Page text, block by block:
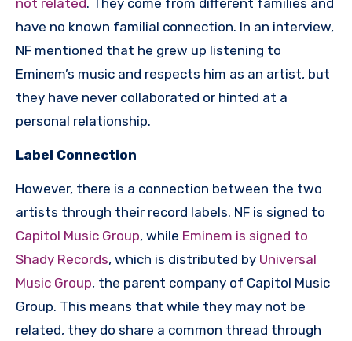
have no known familial connection. In an interview,
NF mentioned that he grew up listening to
Eminem’s music and respects him as an artist, but
they have never collaborated or hinted at a
personal relationship.
Label Connection
However, there is a connection between the two
artists through their record labels. NF is signed to
Capitol Music Group, while Eminem is signed to
Shady Records, which is distributed by Universal
Music Group, the parent company of Capitol Music
Group. This means that while they may not be
related, they do share a common thread through